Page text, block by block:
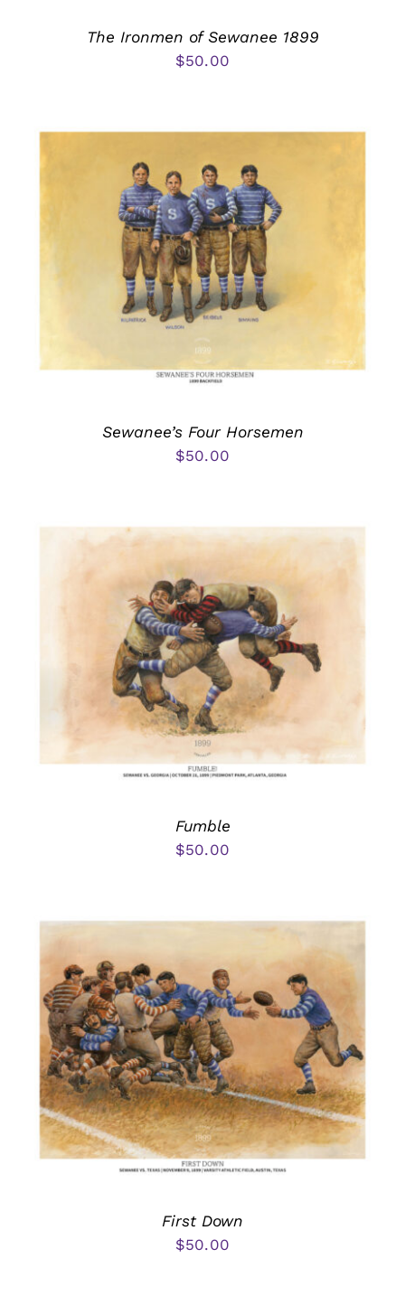
The Ironmen of Sewanee 1899
$50.00
Sewanee’s Four Horsemen
$50.00
Fumble
$50.00
First Down
$50.00